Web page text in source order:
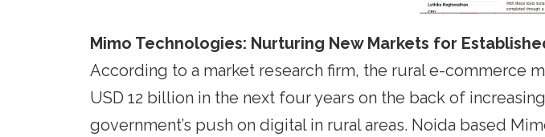
Mimo Technologies: Nurturing New Markets for
According to a market research firm, the rural e-commerce
USD 12 billion in the next four years on the back of
government’s push on digital in rural areas. Noida based